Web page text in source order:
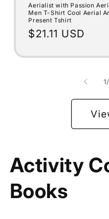
Aerialist with Passion
Men T-Shirt Cool Aerial
Present Tshirt
Regular
$21.11 USD
1/
Activity
Books